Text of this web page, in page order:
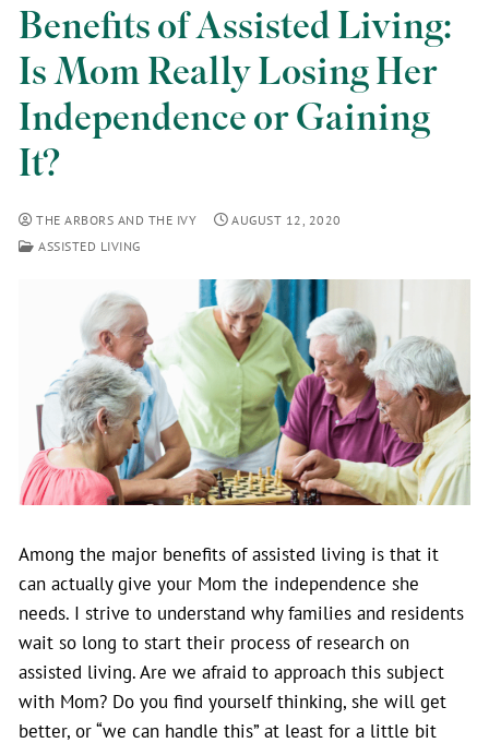
Benefits of Assisted Living:
Is Mom Really Losing Her
Independence or Gaining
It?
THE ARBORS AND THE IVY
AUGUST 12, 2020
ASSISTED LIVING
Among the major benefits of assisted living is that it
can actually give your Mom the independence she
needs. I strive to understand why families and residents
wait so long to start their process of research on
assisted living. Are we afraid to approach this subject
with Mom? Do you find yourself thinking, she will get
better, or “we can handle this” at least for a little bit